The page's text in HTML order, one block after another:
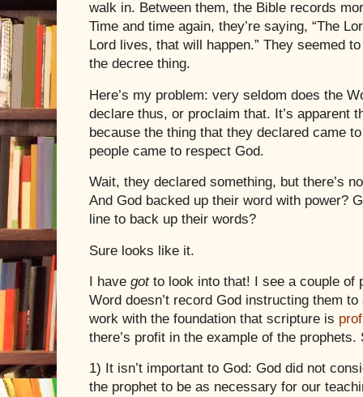
walk in. Between them, the Bible records
Time and time again, they’re saying, “The
Lord lives, that will happen.” They seemed
the decree thing.
Here’s my problem: very seldom does the
declare thus, or proclaim that. It’s apparent
because the thing that they declared came
people came to respect God.
Wait, they declared something, but there’s
And God backed up their word with power?
line to back up their words?
Sure looks like it.
I have gotto look into that! I see a couple of
Word doesn’t record God instructing them
work with the foundation that scripture is
there’s profit in the example of the
1) It isn’t important to God: God did not
the prophet to be as necessary for our